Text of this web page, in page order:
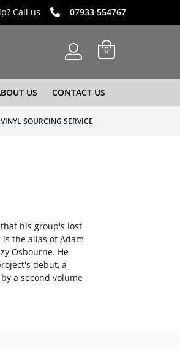
Call us 07933 554767
0
US CONTACT US
VINYL SOURCING SERVICE
his group's lost
the alias of Adam
Osbourne. He
debut, a
a second volume